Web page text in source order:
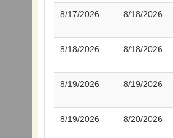
8/17/2026 8/18/2026
8/18/2026 8/18/2026
8/19/2026 8/19/2026
8/19/2026 8/20/2026